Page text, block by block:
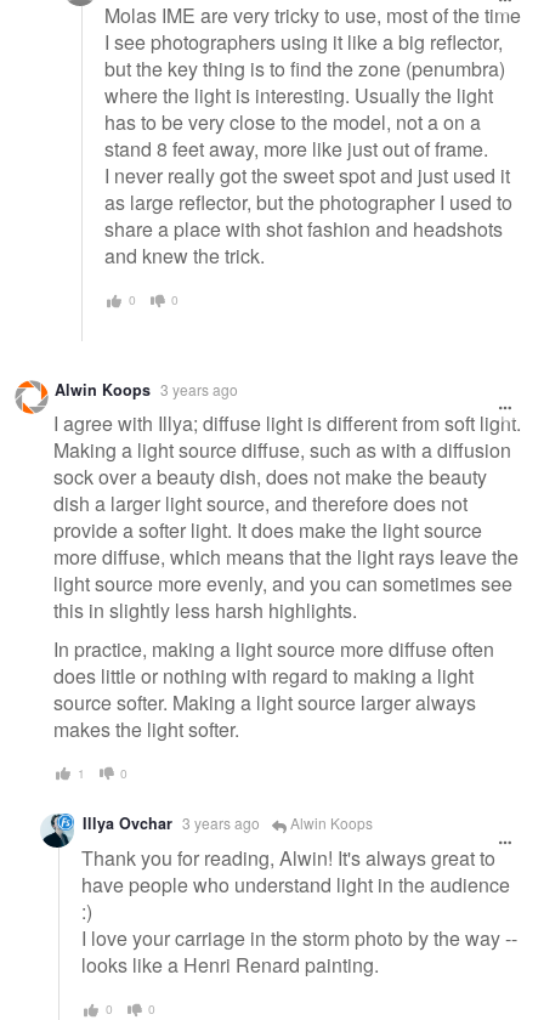
Molas IME are very tricky to use, most of the time
I see photographers using it like a big reflector,
but the key thing is to find the zone (penumbra)
where the light is interesting. Usually the light
has to be very close to the model, not a on a
stand 8 feet away, more like just out of frame.
I never really got the sweet spot and just used it
as large reflector, but the photographer I used to
share a place with shot fashion and headshots
and knew the trick.
0 0
Alwin Koops 3 years ago
I agree with Illya; diffuse light is different from soft light.
Making a light source diffuse, such as with a diffusion
sock over a beauty dish, does not make the beauty
dish a larger light source, and therefore does not
provide a softer light. It does make the light source
more diffuse, which means that the light rays leave the
light source more evenly, and you can sometimes see
this in slightly less harsh highlights.
In practice, making a light source more diffuse often
does little or nothing with regard to making a light
source softer. Making a light source larger always
makes the light softer.
1 0
Illya Ovchar 3 years ago Alwin Koops
Thank you for reading, Alwin! It's always great to
have people who understand light in the audience
:)
I love your carriage in the storm photo by the way --
looks like a Henri Renard painting.
0 0